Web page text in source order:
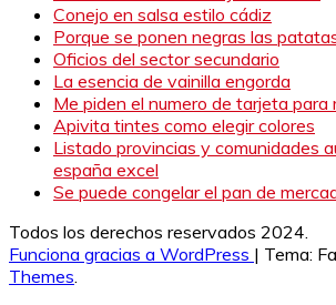
Conejo en salsa estilo cádiz
Porque se ponen negras las
Oficios del sector secundario
La esencia de vainilla engorda
Me piden el numero de tarjeta para
Apivita tintes como elegir colores
Listado provincias y comunidades
españa excel
Se puede congelar el pan de
Todos los derechos reservados 2024.
Funciona gracias a WordPress | Tema:
Themes.